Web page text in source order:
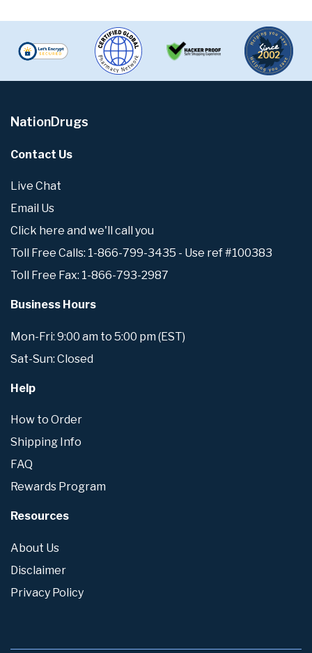
NationDrugs
Contact Us
Live Chat
Email Us
Click here and we'll call you
Toll Free Calls: 1-866-799-3435 - Use ref #100383
Toll Free Fax: 1-866-793-2987
Business Hours
Mon-Fri: 9:00 am to 5:00 pm (EST)
Sat-Sun: Closed
Help
How to Order
Shipping Info
FAQ
Rewards Program
Resources
About Us
Disclaimer
Privacy Policy